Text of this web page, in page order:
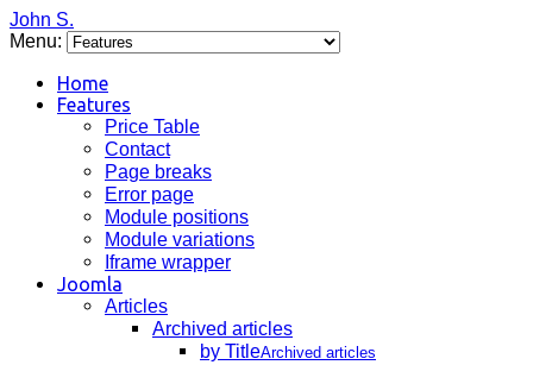
John S.
Menu:
Home
Features
Price Table
Contact
Page breaks
Error page
Module positions
Module variations
Iframe wrapper
Joomla
Articles
Archived articles
by TitleArchived articles